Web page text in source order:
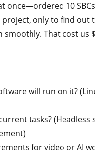
once—ordered 10 SBCs
project, only to find out
smoothly. That cost us
will run on it?
tasks? (Headless
for video or AI